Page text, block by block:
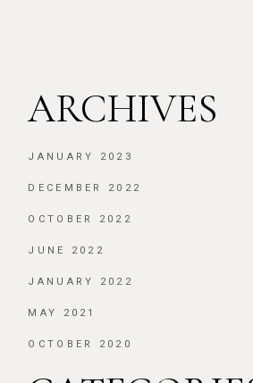
ARCHIVES
JANUARY 2023
DECEMBER 2022
OCTOBER 2022
JUNE 2022
JANUARY 2022
MAY 2021
OCTOBER 2020